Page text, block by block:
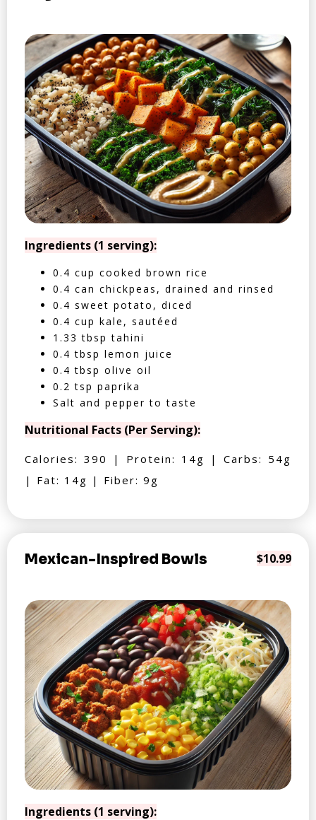
Ingredients (1 serving):
0.4 cup cooked brown rice
0.4 can chickpeas, drained and rinsed
0.4 sweet potato, diced
0.4 cup kale, sautéed
1.33 tbsp tahini
0.4 tbsp lemon juice
0.4 tbsp olive oil
0.2 tsp paprika
Salt and pepper to taste
Nutritional Facts (Per Serving):
Calories: 390 | Protein: 14g | Carbs: 54g
| Fat: 14g | Fiber: 9g
Mexican-Inspired Bowls $10.99
Ingredients (1 serving):